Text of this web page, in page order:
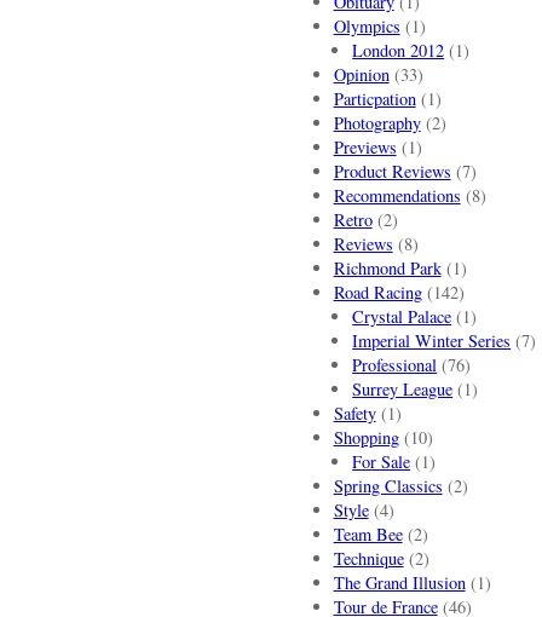
Olympics (1)
London 2012 (1)
Opinion(33)
Particpation(1)
Photography(2)
Previews (1)
Product Reviews (7)
Recommendations (8)
Retro(2)
Reviews (8)
Richmond Park(1)
Road Racing(142)
Crystal Palace (1)
Imperial Winter Series (7)
Professional (76)
Surrey League (1)
Safety(1)
Shopping(10)
For Sale (1)
Spring Classics (2)
Style(4)
Team Bee(2)
Technique(2)
The Grand Illusion(1)
Tour de France(46)